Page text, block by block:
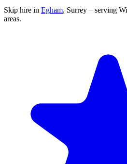
Skip hire in Egham, Surrey – serving
areas.